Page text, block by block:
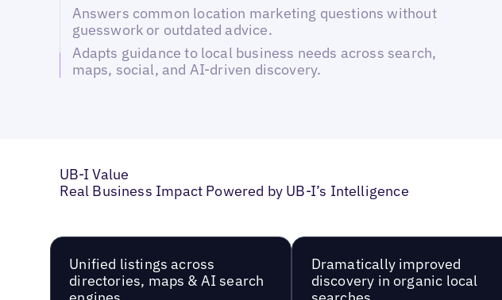
Answers common location marketing questions without
guesswork or outdated advice.
Adapts guidance to local business needs across search,
maps, social, and AI-driven discovery.
UB-I Value
Real Business Impact Powered by UB-I’s Intelligence
Unified listings across
directories, maps & AI search
Dramatically improved
discovery in organic local